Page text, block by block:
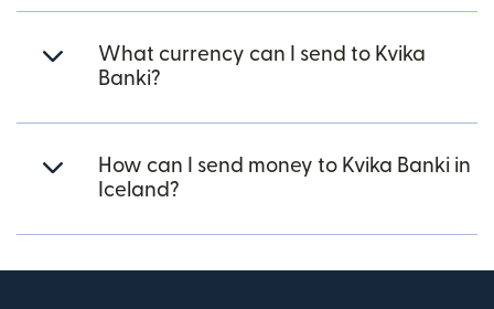
What currency can I send to Kvika
Banki?
How can I send money to Kvika Banki in
Iceland?